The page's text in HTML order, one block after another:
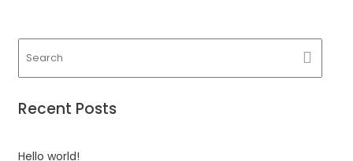
Recent Posts
Hello world!